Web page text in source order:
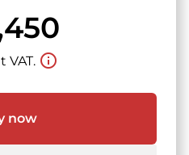
VAT. info_outline
now